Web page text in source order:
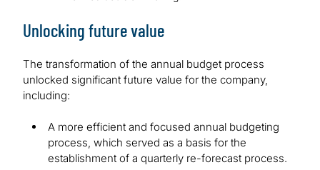
Unlocking future value
The transformation of the annual budget process
unlocked significant future value for the company,
including:
A more efficient and focused annual budgeting
process, which served as a basis for the
establishment of a quarterly re-forecast process.